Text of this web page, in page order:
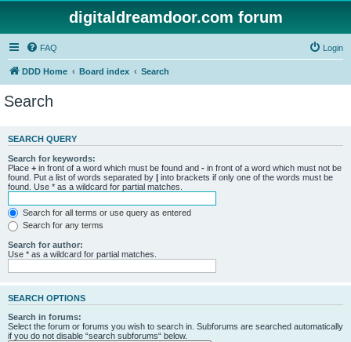
digitaldreamdoor.com forum
FAQ Login
DDD Home Board index Search
Search
SEARCH QUERY
Search for keywords:
Place + in front of a word which must be found and - in front of a word which must not be
found. Put a list of words separated by | into brackets if only one of the words must be
found. Use * as a wildcard for partial matches.
Search for all terms or use query as entered
Search for any terms
Search for author:
Use * as a wildcard for partial matches.
SEARCH OPTIONS
Search in forums:
Select the forum or forums you wish to search in. Subforums are searched automatically
if you do not disable “search subforums“ below.